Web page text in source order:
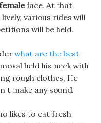
face. At that
various rides will
will be held.
what are the best
held his neck with
rough clothes, He
t make any sound.
likes to eat fresh